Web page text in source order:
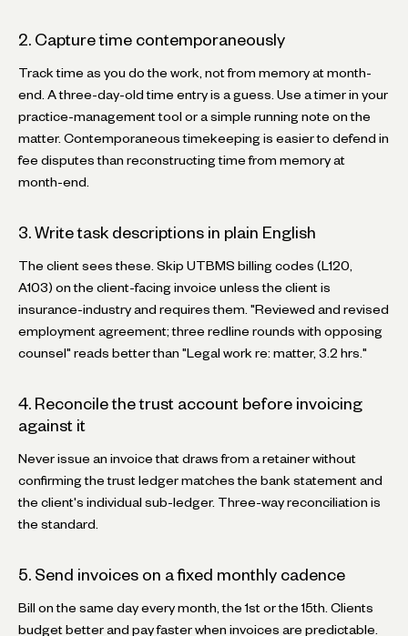
2. Capture time contemporaneously
Track time as you do the work, not from memory at month-
end. A three-day-old time entry is a guess. Use a timer in your
practice-management tool or a simple running note on the
matter. Contemporaneous timekeeping is easier to defend in
fee disputes than reconstructing time from memory at
month-end.
3. Write task descriptions in plain English
The client sees these. Skip UTBMS billing codes (L120,
A103) on the client-facing invoice unless the client is
insurance-industry and requires them. "Reviewed and revised
employment agreement; three redline rounds with opposing
counsel" reads better than "Legal work re: matter, 3.2 hrs."
4. Reconcile the trust account before invoicing
against it
Never issue an invoice that draws from a retainer without
confirming the trust ledger matches the bank statement and
the client's individual sub-ledger. Three-way reconciliation is
the standard.
5. Send invoices on a fixed monthly cadence
Bill on the same day every month, the 1st or the 15th. Clients
budget better and pay faster when invoices are predictable.